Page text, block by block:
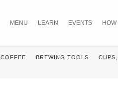
MENU LEARN EVENTS
COFFEE BREWING TOOLS